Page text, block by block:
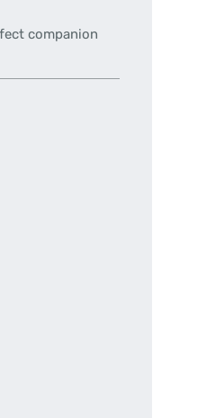
companion
or use the